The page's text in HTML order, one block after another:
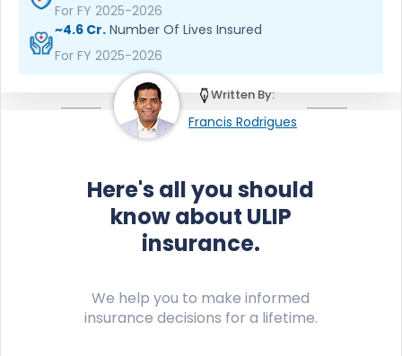
For FY 2025-2026
~4.6 Cr. Number Of Lives Insured
For FY 2025-2026
Francis Rodrigues
Written By:
Here's all you should
know about ULIP
insurance.
We help you to make informed
insurance decisions for a lifetime.